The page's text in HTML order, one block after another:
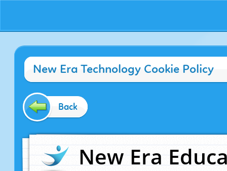
New Era Technology Cookie Policy
Back
New Era